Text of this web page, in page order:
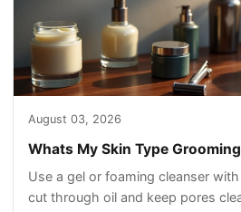
August 03, 2026
Whats My Skin Type
Use a gel or foaming cleanser
cut through oil and keep pores